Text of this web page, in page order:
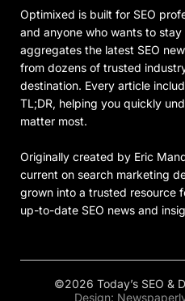
Optimixed is built for SEO
and anyone who wants to
aggregates the latest SEO
from dozens of trusted
destination. Every article
TL;DR, helping you quickly
matter most.
Originally created by Eric
current on search marketing
grown into a trusted resource
up-to-date SEO news and
©2026 Today’s SEO &
Design: